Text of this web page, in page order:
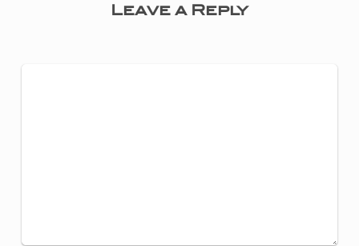
Leave a Reply